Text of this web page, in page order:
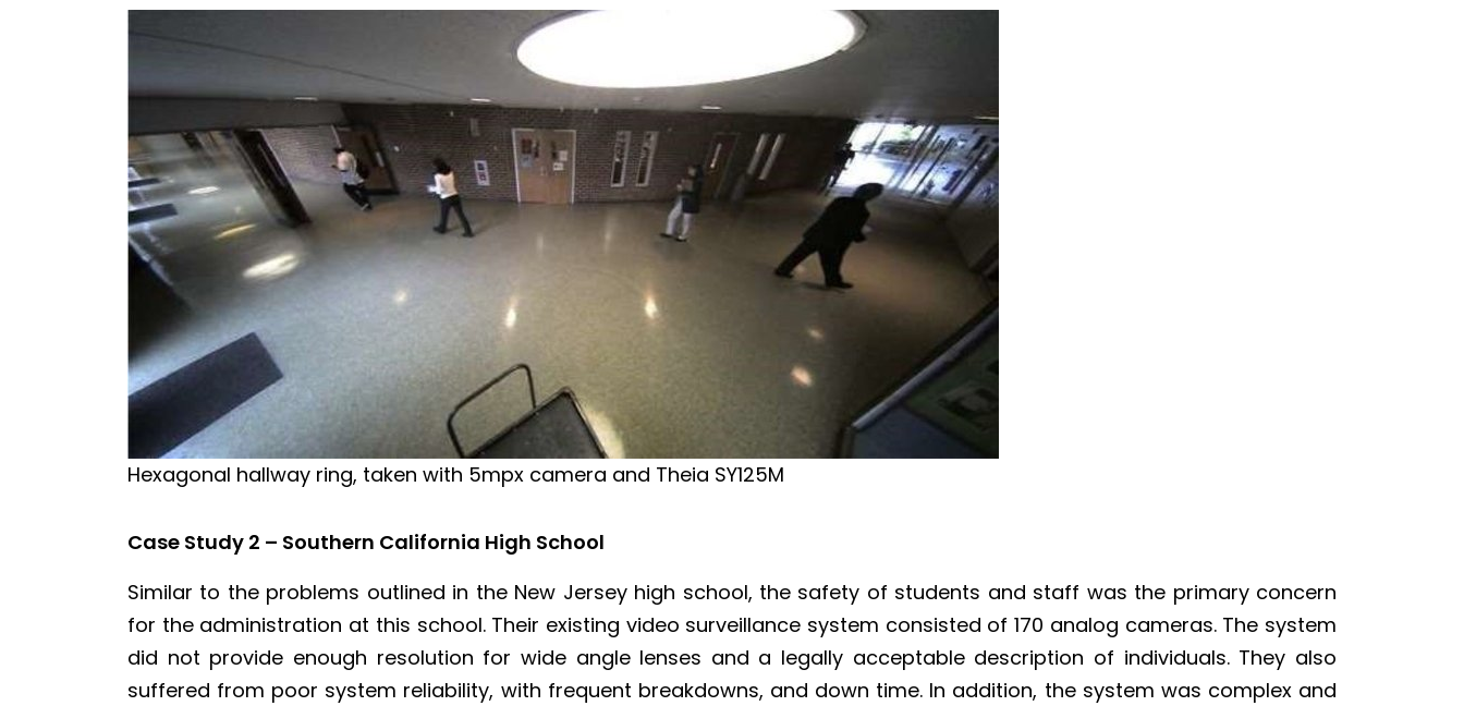
Hexagonal hallway ring, taken with 5mpx camera and Theia SY125M
Case Study 2 – Southern California High School
Similar to the problems outlined in the New Jersey high school, the safety of students and staff was the primary concern
for the administration at this school. Their existing video surveillance system consisted of 170 analog cameras. The system
did not provide enough resolution for wide angle lenses and a legally acceptable description of individuals. They also
suffered from poor system reliability, with frequent breakdowns, and down time. In addition, the system was complex and